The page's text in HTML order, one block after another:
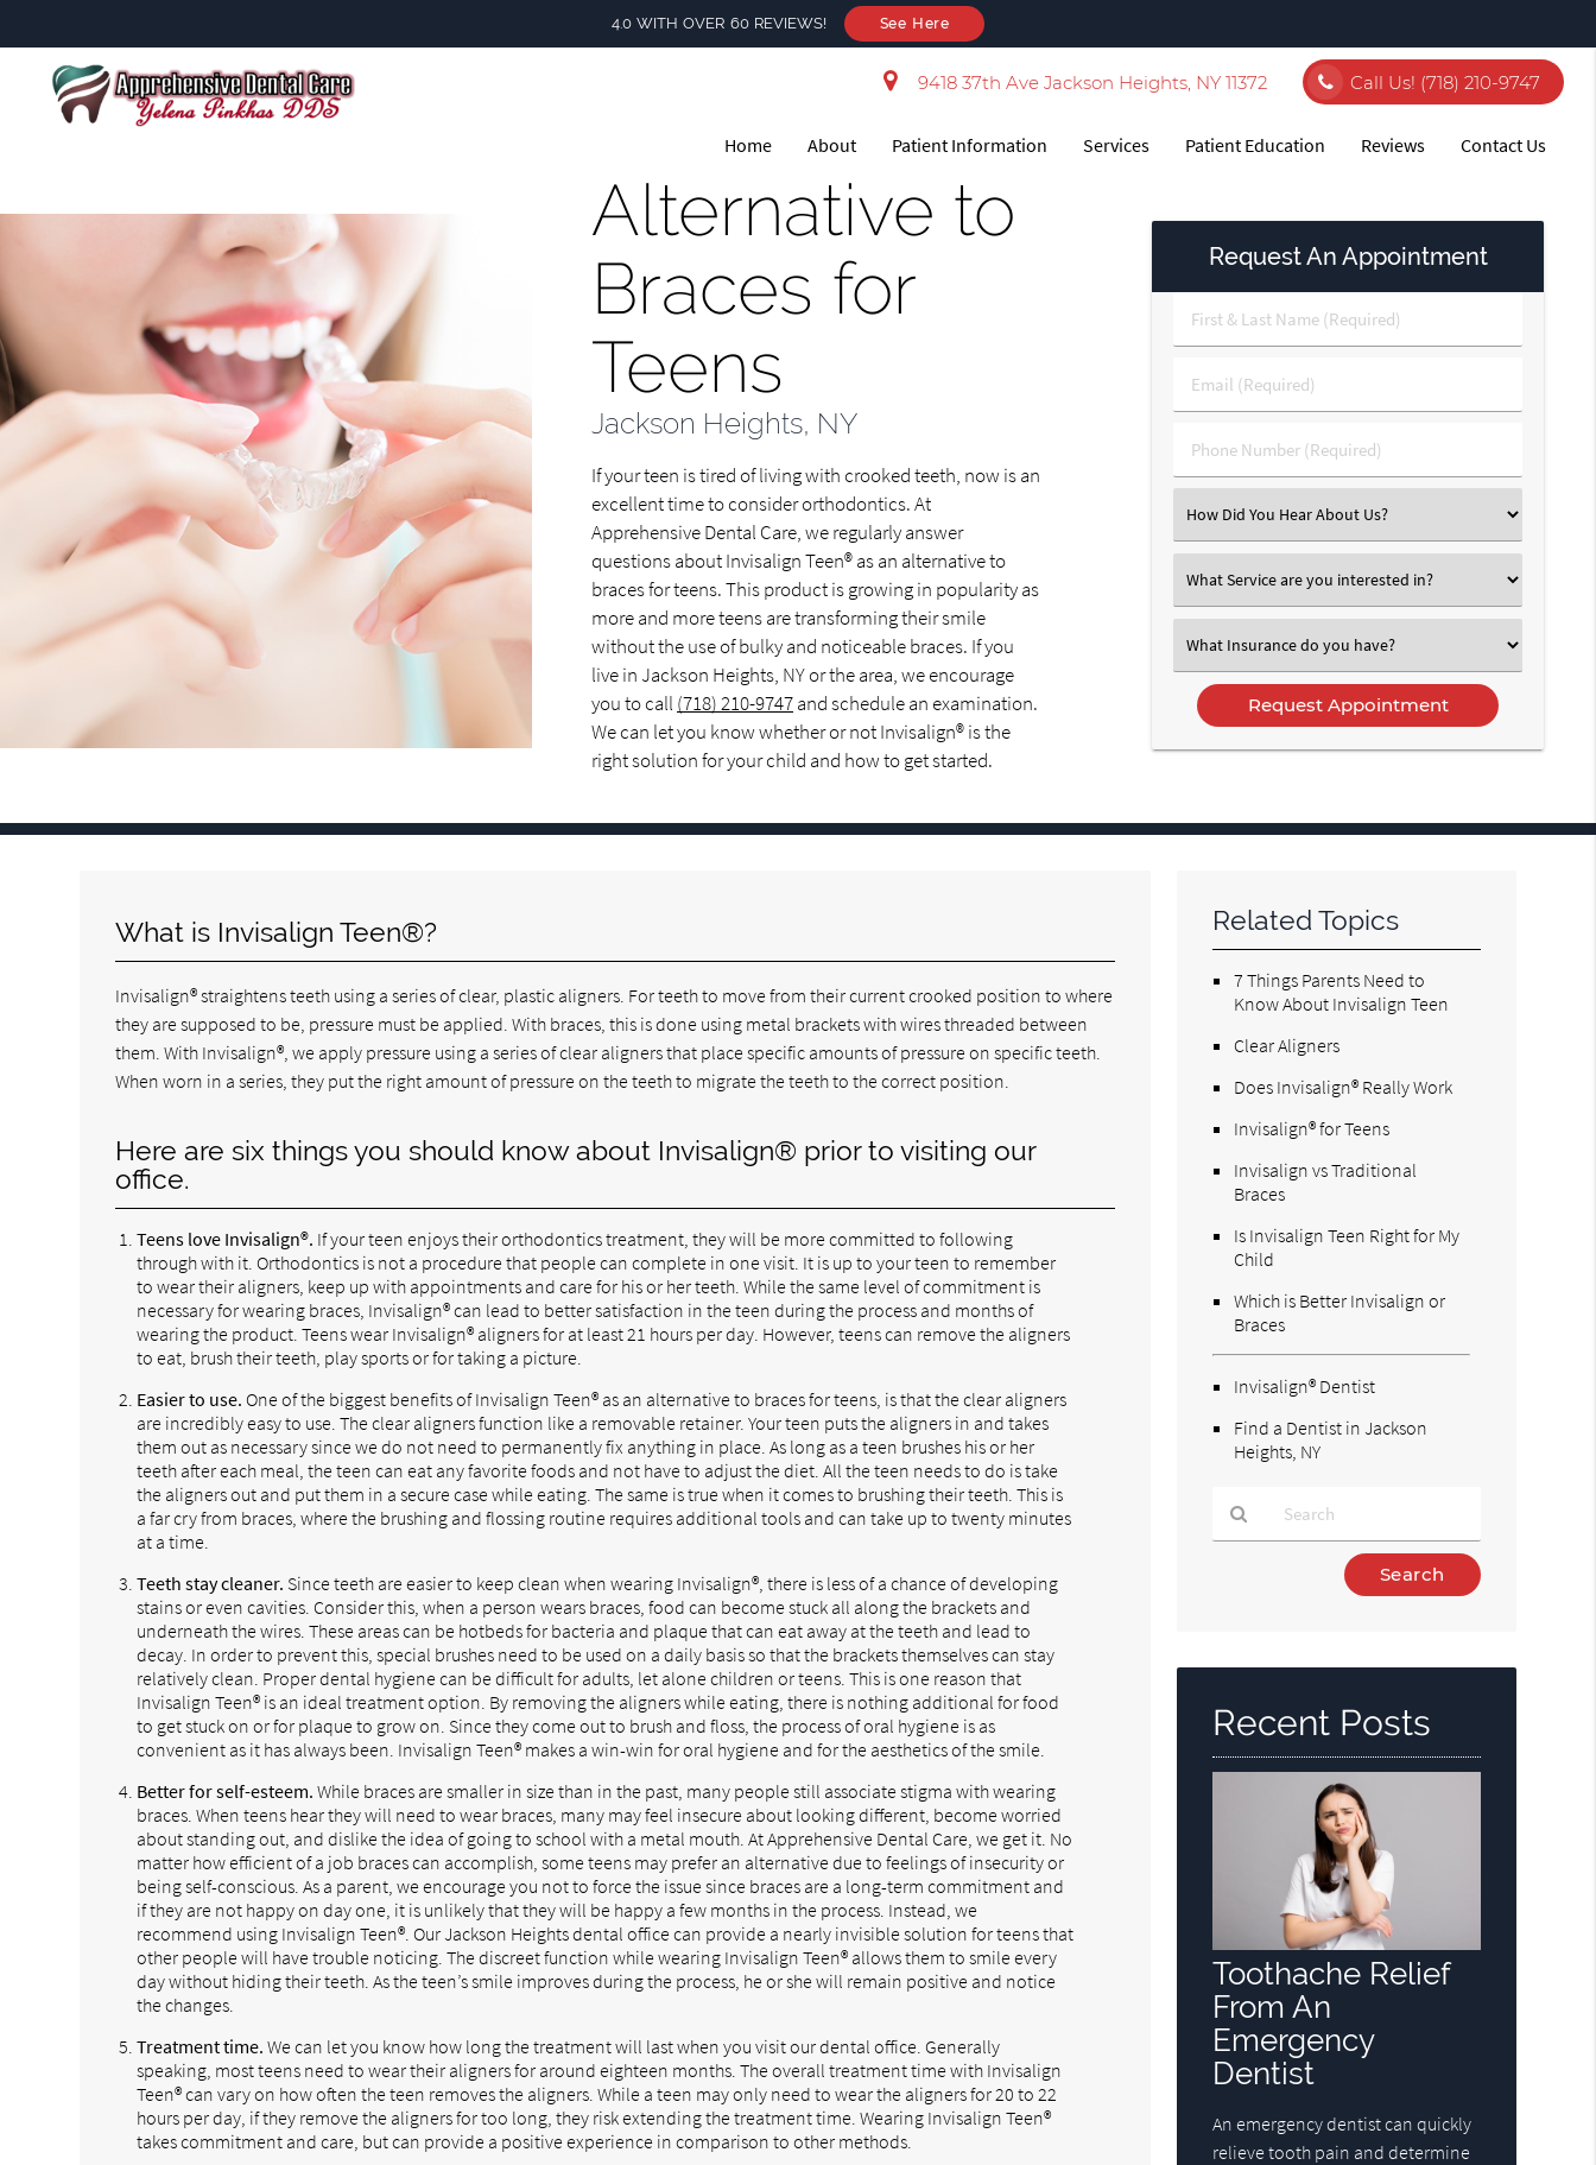
4.0 WITH OVER 60 REVIEWS! See Here
9418 37th Ave Jackson Heights, NY 11372 Call Us! (718) 210-9747
Home About Patient Information Services Patient Education Reviews Contact Us
Alternative to
Braces for
Teens
Jackson Heights, NY
If your teen is tired of living with crooked teeth, now is an
excellent time to consider orthodontics. At
Apprehensive Dental Care, we regularly answer
questions about Invisalign Teen® as an alternative to
braces for teens. This product is growing in popularity as
more and more teens are transforming their smile
without the use of bulky and noticeable braces. If you
live in Jackson Heights, NY or the area, we encourage
you to call (718) 210-9747and schedule an examination.
We can let you know whether or not Invisalign® is the
right solution for your child and how to get started.
Request An Appointment
First
&
Name
(Required)
Email
(Required)
Phone
Number
Select
an
Select
an
Select
an
Option
What is Invisalign Teen®?
Invisalign® straightens teeth using a series of clear, plastic aligners. For teeth to move from their current crooked position to where
they are supposed to be, pressure must be applied. With braces, this is done using metal brackets with wires threaded between
them. With Invisalign®, we apply pressure using a series of clear aligners that place specific amounts of pressure on specific teeth.
When worn in a series, they put the right amount of pressure on the teeth to migrate the teeth to the correct position.
Here are six things you should know about Invisalign® prior to visiting our
office.
Teens love Invisalign®. If your teen enjoys their orthodontics treatment, they will be more committed to following
through with it. Orthodontics is not a procedure that people can complete in one visit. It is up to your teen to remember
to wear their aligners, keep up with appointments and care for his or her teeth. While the same level of commitment is
necessary for wearing braces, Invisalign® can lead to better satisfaction in the teen during the process and months of
wearing the product. Teens wear Invisalign® aligners for at least 21 hours per day. However, teens can remove the aligners
to eat, brush their teeth, play sports or for taking a picture.
Easier to use. One of the biggest benefits of Invisalign Teen® as an alternative to braces for teens, is that the clear aligners
are incredibly easy to use. The clear aligners function like a removable retainer. Your teen puts the aligners in and takes
them out as necessary since we do not need to permanently fix anything in place. As long as a teen brushes his or her
teeth after each meal, the teen can eat any favorite foods and not have to adjust the diet. All the teen needs to do is take
the aligners out and put them in a secure case while eating. The same is true when it comes to brushing their teeth. This is
a far cry from braces, where the brushing and flossing routine requires additional tools and can take up to twenty minutes
at a time.
Teeth stay cleaner. Since teeth are easier to keep clean when wearing Invisalign®, there is less of a chance of developing
stains or even cavities. Consider this, when a person wears braces, food can become stuck all along the brackets and
underneath the wires. These areas can be hotbeds for bacteria and plaque that can eat away at the teeth and lead to
decay. In order to prevent this, special brushes need to be used on a daily basis so that the brackets themselves can stay
relatively clean. Proper dental hygiene can be difficult for adults, let alone children or teens. This is one reason that
Invisalign Teen® is an ideal treatment option. By removing the aligners while eating, there is nothing additional for food
to get stuck on or for plaque to grow on. Since they come out to brush and floss, the process of oral hygiene is as
convenient as it has always been. Invisalign Teen® makes a win-win for oral hygiene and for the aesthetics of the smile.
Better for self-esteem. While braces are smaller in size than in the past, many people still associate stigma with wearing
braces. When teens hear they will need to wear braces, many may feel insecure about looking different, become worried
about standing out, and dislike the idea of going to school with a metal mouth. At Apprehensive Dental Care, we get it. No
matter how efficient of a job braces can accomplish, some teens may prefer an alternative due to feelings of insecurity or
being self-conscious. As a parent, we encourage you not to force the issue since braces are a long-term commitment and
if they are not happy on day one, it is unlikely that they will be happy a few months in the process. Instead, we
recommend using Invisalign Teen®. Our Jackson Heights dental office can provide a nearly invisible solution for teens that
other people will have trouble noticing. The discreet function while wearing Invisalign Teen® allows them to smile every
day without hiding their teeth. As the teen’s smile improves during the process, he or she will remain positive and notice
the changes.
Treatment time. We can let you know how long the treatment will last when you visit our dental office. Generally
speaking, most teens need to wear their aligners for around eighteen months. The overall treatment time with Invisalign
Teen® can vary on how often the teen removes the aligners. While a teen may only need to wear the aligners for 20 to 22
hours per day, if they remove the aligners for too long, they risk extending the treatment time. Wearing Invisalign Teen®
takes commitment and care, but can provide a positive experience in comparison to other methods.
Related Topics
7 Things Parents Need to
Know About Invisalign Teen
Clear Aligners
Does Invisalign® Really Work
Invisalign® for Teens
Invisalign vs Traditional
Braces
Is Invisalign Teen Right for My
Child
Which is Better Invisalign or
Braces
Invisalign® Dentist
Find a Dentist in Jackson
Heights, NY
Here
Recent Posts
Toothache Relief
From An
Emergency
Dentist
An emergency dentist can quickly
relieve tooth pain and determine